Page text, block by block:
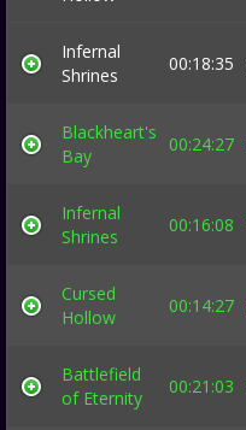
Infernal
Shrines
00:18:35
Blackheart's
Bay
00:24:27
Infernal
Shrines
00:16:08
Cursed
Hollow
00:14:27
Battlefield
of Eternity
00:21:03